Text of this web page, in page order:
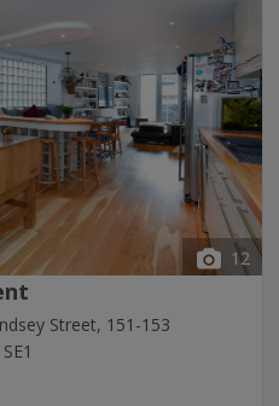
12
Street, 151-153